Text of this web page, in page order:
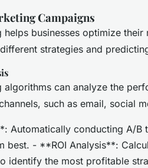
Campaigns
helps businesses optimize
strategies and
algorithms can analyze the
such as email, social
Automatically conducting A/B
best. - **ROI Analysis**:
identify the most profitable